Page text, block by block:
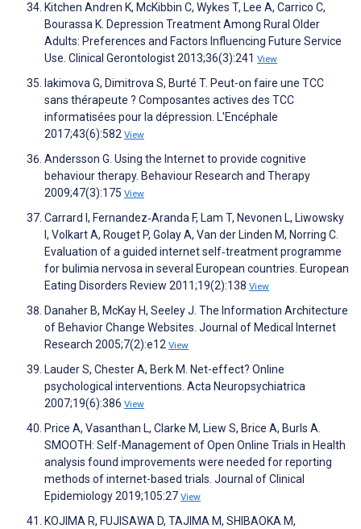
Kitchen Andren K, McKibbin C, Wykes T, Lee A, Carrico C,
Bourassa K. Depression Treatment Among Rural Older
Adults: Preferences and Factors Influencing Future Service
Use. Clinical Gerontologist 2013;36(3):241 View
Iakimova G, Dimitrova S, Burté T. Peut-on faire une TCC
sans thérapeute ? Composantes actives des TCC
informatisées pour la dépression. L'Encéphale
2017;43(6):582 View
Andersson G. Using the Internet to provide cognitive
behaviour therapy. Behaviour Research and Therapy
2009;47(3):175 View
Carrard I, Fernandez‐Aranda F, Lam T, Nevonen L, Liwowsky
I, Volkart A, Rouget P, Golay A, Van der Linden M, Norring C.
Evaluation of a guided internet self‐treatment programme
for bulimia nervosa in several European countries. European
Eating Disorders Review 2011;19(2):138 View
Danaher B, McKay H, Seeley J. The Information Architecture
of Behavior Change Websites. Journal of Medical Internet
Research 2005;7(2):e12 View
Lauder S, Chester A, Berk M. Net-effect? Online
psychological interventions. Acta Neuropsychiatrica
2007;19(6):386 View
Price A, Vasanthan L, Clarke M, Liew S, Brice A, Burls A.
SMOOTH: Self-Management of Open Online Trials in Health
analysis found improvements were needed for reporting
methods of internet-based trials. Journal of Clinical
Epidemiology 2019;105:27 View
KOJIMA R, FUJISAWA D, TAJIMA M, SHIBAOKA M,